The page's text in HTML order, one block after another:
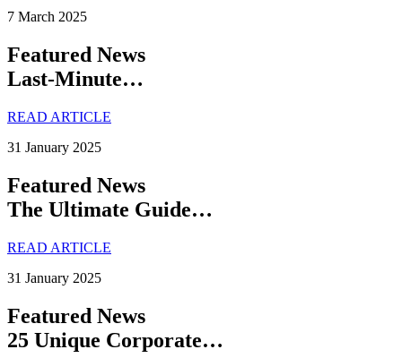
7 March 2025
Featured News
Last-Minute…
READ ARTICLE
31 January 2025
Featured News
The Ultimate Guide…
READ ARTICLE
31 January 2025
Featured News
25 Unique Corporate…